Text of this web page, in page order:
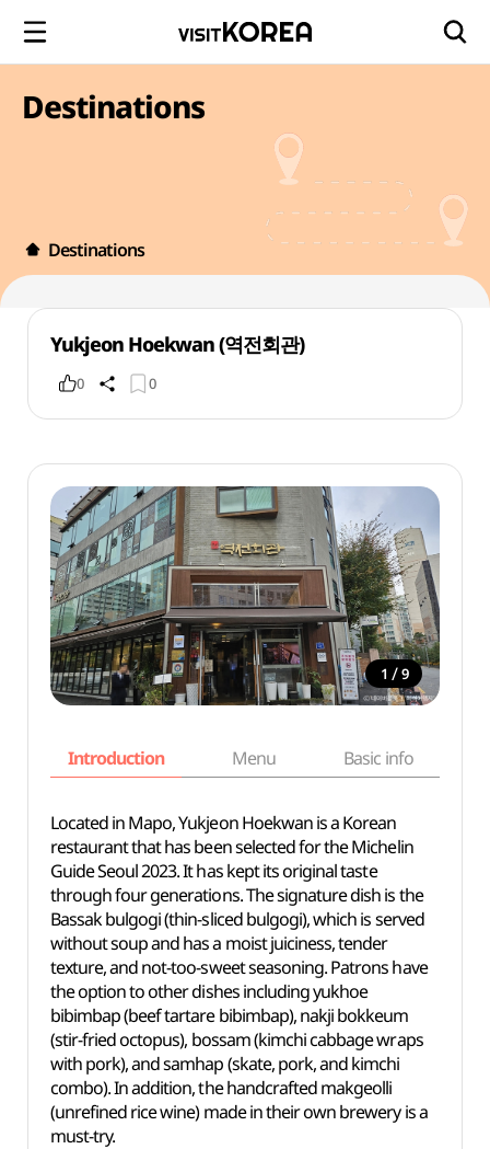
Destinations
Destinations
Yukjeon Hoekwan (역전회관)
0 0
1 / 9
Introduction Menu Basic info
Located in Mapo, Yukjeon Hoekwan is a Korean
restaurant that has been selected for the Michelin
Guide Seoul 2023. It has kept its original taste
through four generations. The signature dish is the
Bassak bulgogi (thin-sliced bulgogi), which is served
without soup and has a moist juiciness, tender
texture, and not-too-sweet seasoning. Patrons have
the option to other dishes including yukhoe
bibimbap (beef tartare bibimbap), nakji bokkeum
(stir-fried octopus), bossam (kimchi cabbage wraps
with pork), and samhap (skate, pork, and kimchi
combo). In addition, the handcrafted makgeolli
(unrefined rice wine) made in their own brewery is a
must-try.